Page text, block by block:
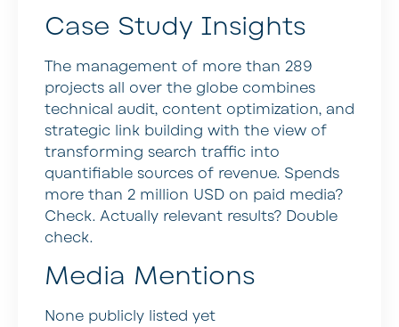
Case Study Insights
The management of more than 289
projects all over the globe combines
technical audit, content optimization, and
strategic link building with the view of
transforming search traffic into
quantifiable sources of revenue. Spends
more than 2 million USD on paid media?
Check. Actually relevant results? Double
check.
Media Mentions
None publicly listed yet